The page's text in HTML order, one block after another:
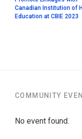
Canadian Institution of
Education at CBIE 2023
COMMUNITY
No event found.